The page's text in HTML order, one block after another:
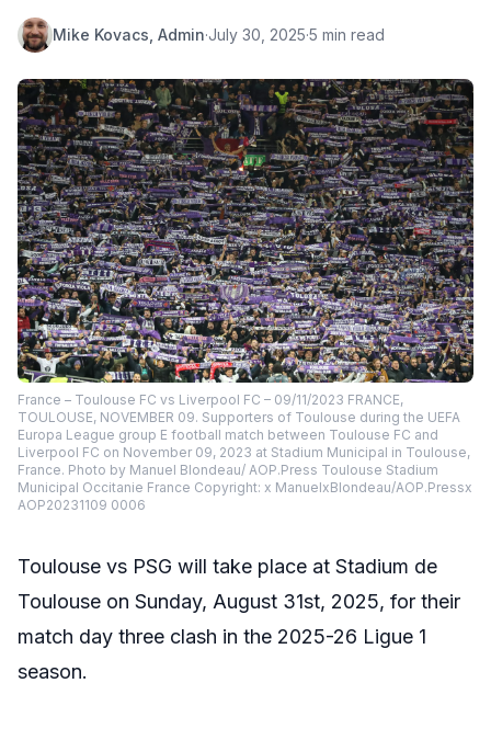
Mike Kovacs, Admin·July 30, 2025·5 min read
France – Toulouse FC vs Liverpool FC – 09/11/2023 FRANCE,
TOULOUSE, NOVEMBER 09. Supporters of Toulouse during the UEFA
Europa League group E football match between Toulouse FC and
Liverpool FC on November 09, 2023 at Stadium Municipal in Toulouse,
France. Photo by Manuel Blondeau/ AOP.Press Toulouse Stadium
Municipal Occitanie France Copyright: x ManuelxBlondeau/AOP.Pressx
AOP20231109 0006
Toulouse vs PSG will take place at Stadium de
Toulouse on Sunday, August 31st, 2025, for their
match day three clash in the 2025-26 Ligue 1
season.